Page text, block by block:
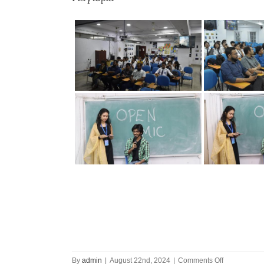
By admin | August 22nd, 2024 | Comments Offon